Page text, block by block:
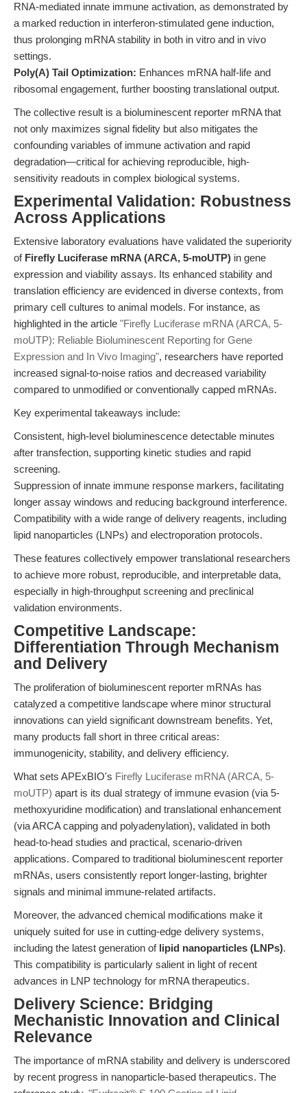
RNA-mediated innate immune activation, as demonstrated by
a marked reduction in interferon-stimulated gene induction,
thus prolonging mRNA stability in both in vitro and in vivo
settings.
Poly(A) Tail Optimization: Enhances mRNA half-life and
ribosomal engagement, further boosting translational output.
The collective result is a bioluminescent reporter mRNA that
not only maximizes signal fidelity but also mitigates the
confounding variables of immune activation and rapid
degradation—critical for achieving reproducible, high-
sensitivity readouts in complex biological systems.
Experimental Validation: Robustness
Across Applications
Extensive laboratory evaluations have validated the superiority
of Firefly Luciferase mRNA (ARCA, 5-moUTP) in gene
expression and viability assays. Its enhanced stability and
translation efficiency are evidenced in diverse contexts, from
primary cell cultures to animal models. For instance, as
highlighted in the article "Firefly Luciferase mRNA (ARCA, 5-
moUTP): Reliable Bioluminescent Reporting for Gene
Expression and In Vivo Imaging", researchers have reported
increased signal-to-noise ratios and decreased variability
compared to unmodified or conventionally capped mRNAs.
Key experimental takeaways include:
Consistent, high-level bioluminescence detectable minutes
after transfection, supporting kinetic studies and rapid
screening.
Suppression of innate immune response markers, facilitating
longer assay windows and reducing background interference.
Compatibility with a wide range of delivery reagents, including
lipid nanoparticles (LNPs) and electroporation protocols.
These features collectively empower translational researchers
to achieve more robust, reproducible, and interpretable data,
especially in high-throughput screening and preclinical
validation environments.
Competitive Landscape:
Differentiation Through Mechanism
and Delivery
The proliferation of bioluminescent reporter mRNAs has
catalyzed a competitive landscape where minor structural
innovations can yield significant downstream benefits. Yet,
many products fall short in three critical areas:
immunogenicity, stability, and delivery efficiency.
What sets APExBIO's Firefly Luciferase mRNA (ARCA, 5-
moUTP) apart is its dual strategy of immune evasion (via 5-
methoxyuridine modification) and translational enhancement
(via ARCA capping and polyadenylation), validated in both
head-to-head studies and practical, scenario-driven
applications. Compared to traditional bioluminescent reporter
mRNAs, users consistently report longer-lasting, brighter
signals and minimal immune-related artifacts.
Moreover, the advanced chemical modifications make it
uniquely suited for use in cutting-edge delivery systems,
including the latest generation of lipid nanoparticles (LNPs).
This compatibility is particularly salient in light of recent
advances in LNP technology for mRNA therapeutics.
Delivery Science: Bridging
Mechanistic Innovation and Clinical
Relevance
The importance of mRNA stability and delivery is underscored
by recent progress in nanoparticle-based therapeutics. The